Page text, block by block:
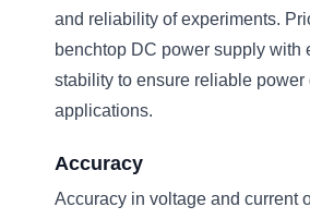
and reliability of experiments.
benchtop DC power supply with
stability to ensure reliable power
applications.
Accuracy
Accuracy in voltage and current